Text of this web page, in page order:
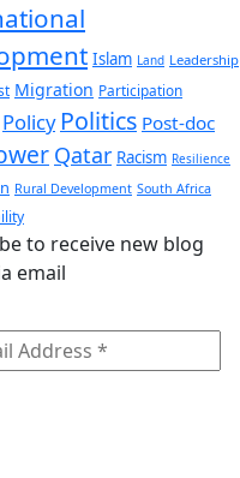
Islam Land Leadership
Migration Participation
Policy Politics Post-doc
Qatar Racism Resilience
Rural Development South Africa
to receive new blog
email